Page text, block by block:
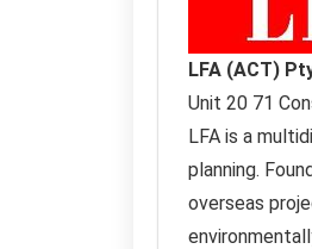
LFA (ACT)
Unit 20 71
LFA is a
planning.
overseas